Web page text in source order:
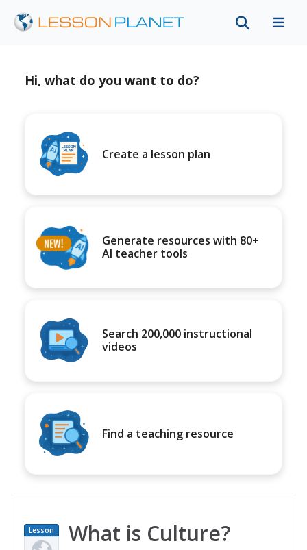
Hi, what do you want to do?
Create a lesson plan
Generate resources with 80+
AI teacher tools
Search 200,000 instructional
videos
Find a teaching resource
Lesson
Plan
What is Culture?